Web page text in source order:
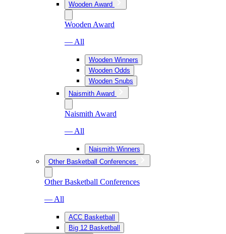
Wooden Award
Wooden Award
— All
Wooden Winners
Wooden Odds
Wooden Snubs
Naismith Award
Naismith Award
— All
Naismith Winners
Other Basketball Conferences
Other Basketball Conferences
— All
ACC Basketball
Big 12 Basketball